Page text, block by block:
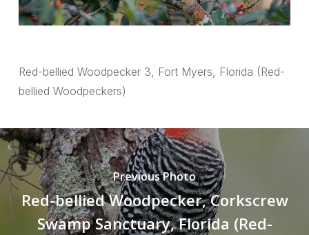
Red-bellied Woodpecker 3, Fort Myers, Florida (Red-
bellied Woodpeckers)
Previous Photo
Red-bellied Woodpecker, Corkscrew
Swamp Sanctuary, Florida (Red-